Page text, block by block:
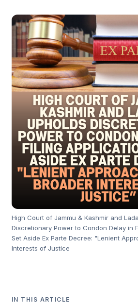
High Court of Jammu & Kashmir and
Discretionary Power to Condon Delay in
Set Aside Ex Parte Decree: "Lenient
Interests of Justice
IN THIS ARTICLE